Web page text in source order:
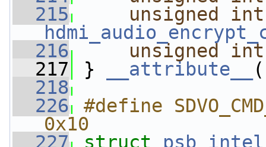
  215
unsigned
int
  216
unsigned
int
  217
} __attribute__
  218
  226
#define
0x10
  227
struct